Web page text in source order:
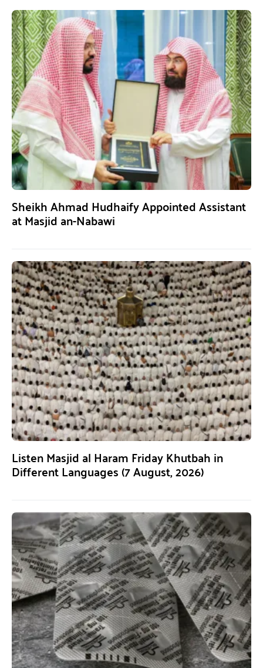
Sheikh Ahmad Hudhaify Appointed Assistant
at Masjid an-Nabawi
Listen Masjid al Haram Friday Khutbah in
Different Languages (7 August, 2026)